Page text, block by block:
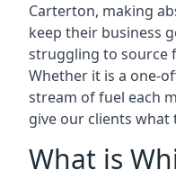
Carterton, making
keep their business
struggling to source
Whether it is a one-
stream of fuel each
give our clients what
What is